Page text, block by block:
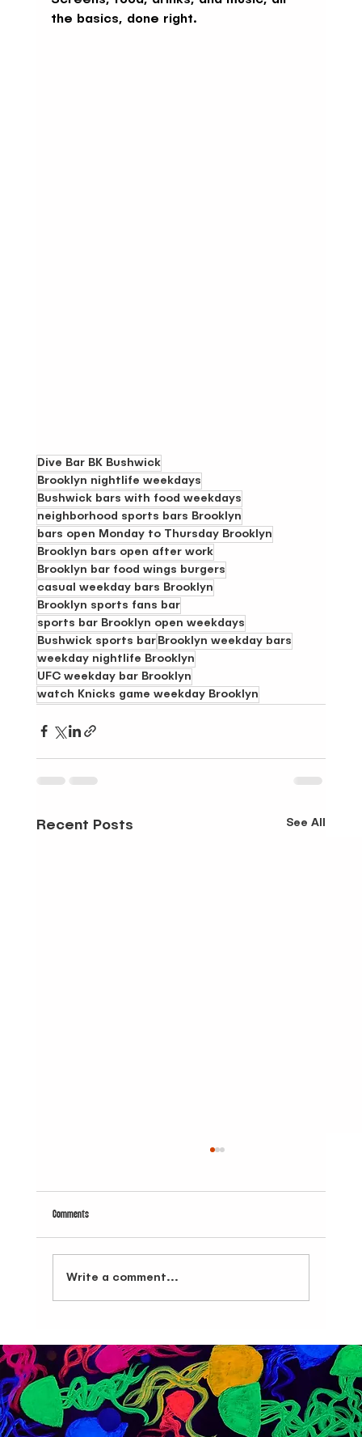
the basics, done right.
Dive Bar BK Bushwick
Brooklyn nightlife weekdays
Bushwick bars with food weekdays
neighborhood sports bars Brooklyn
bars open Monday to Thursday Brooklyn
Brooklyn bars open after work
Brooklyn bar food wings burgers
casual weekday bars Brooklyn
Brooklyn sports fans bar
sports bar Brooklyn open weekdays
Bushwick sports bar Brooklyn weekday bars
weekday nightlife Brooklyn
UFC weekday bar Brooklyn
watch Knicks game weekday Brooklyn
Recent Posts See All
Dive Into Brooklyn's Best: La Yave Del Amor
Comments
Write a comment...